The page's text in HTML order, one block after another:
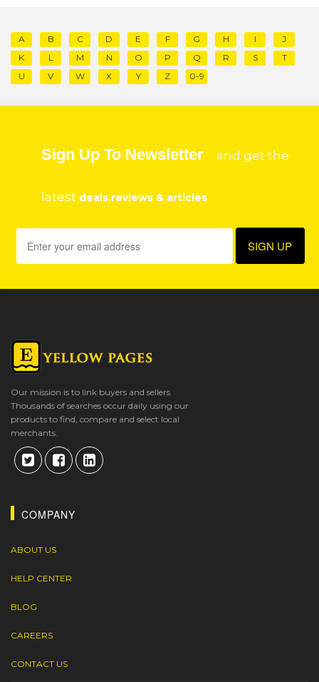
A B C D E F G H I
J
K
L M N O P Q R S
T
U
V W X Y Z 0-9
Sign Up To Newsletter and get the
latest deals,reviews & articles
Our mission is to link buyers and sellers.
Thousands of searches occur daily using our
products to find, compare and select local
merchants.
COMPANY
ABOUT US
HELP CENTER
BLOG
CAREERS
CONTACT US